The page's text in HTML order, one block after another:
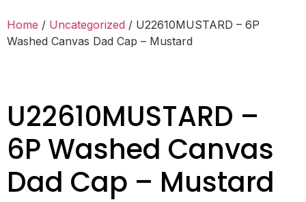
Home / Uncategorized / U22610MUSTARD – 6P
Washed Canvas Dad Cap – Mustard
U22610MUSTARD –
6P Washed Canvas
Dad Cap – Mustard